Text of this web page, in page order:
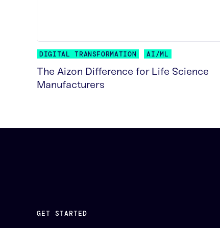
DIGITAL TRANSFORMATION AI/ML
The Aizon Difference for Life Science
Manufacturers
GET STARTED